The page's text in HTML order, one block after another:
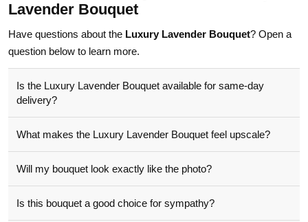
Lavender Bouquet
Have questions about the Luxury Lavender Bouquet? Open a
question below to learn more.
Is the Luxury Lavender Bouquet available for same-day
delivery?
What makes the Luxury Lavender Bouquet feel upscale?
Will my bouquet look exactly like the photo?
Is this bouquet a good choice for sympathy?